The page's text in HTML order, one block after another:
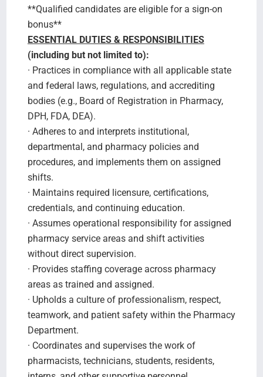
**Qualified candidates are eligible for a sign-on
bonus**
ESSENTIAL DUTIES & RESPONSIBILITIES
(including but not limited to):
· Practices in compliance with all applicable state
and federal laws, regulations, and accrediting
bodies (e.g., Board of Registration in Pharmacy,
DPH, FDA, DEA).
· Adheres to and interprets institutional,
departmental, and pharmacy policies and
procedures, and implements them on assigned
shifts.
· Maintains required licensure, certifications,
credentials, and continuing education.
· Assumes operational responsibility for assigned
pharmacy service areas and shift activities
without direct supervision.
· Provides staffing coverage across pharmacy
areas as trained and assigned.
· Upholds a culture of professionalism, respect,
teamwork, and patient safety within the Pharmacy
Department.
· Coordinates and supervises the work of
pharmacists, technicians, students, residents,